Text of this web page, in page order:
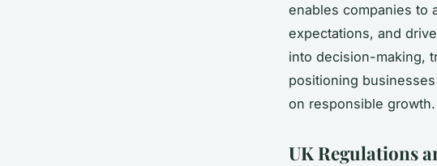
enables companies to
expectations, and
into decision-making,
positioning
on responsible growth.
UK Regulations